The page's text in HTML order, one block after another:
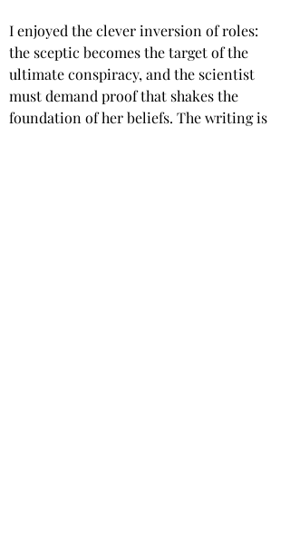
I enjoyed the clever inversion of roles:
the sceptic becomes the target of the
ultimate conspiracy, and the scientist
must demand proof that shakes the
foundation of her beliefs. The writing is